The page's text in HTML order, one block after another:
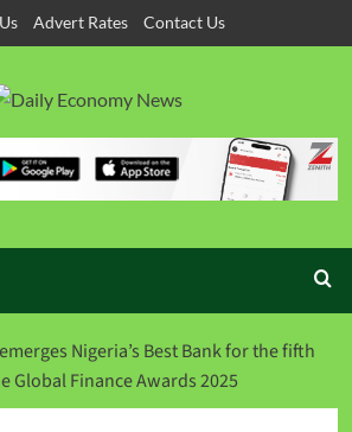
Advert Rates Contact Us
Nigeria’s Best Bank for the fifth
Global Finance Awards 2025